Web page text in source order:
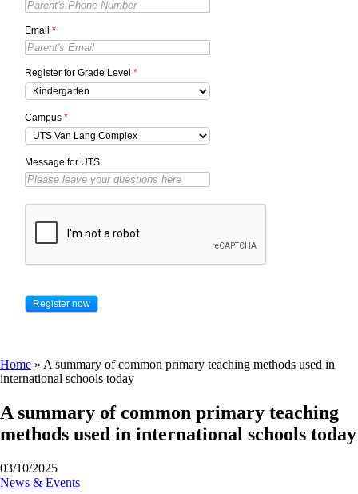
Email *
Register for Grade Level *
Campus *
Message for UTS
Home » A summary of common primary teaching methods used in
international schools today
A summary of common primary teaching
methods used in international schools today
03/10/2025
News & Events